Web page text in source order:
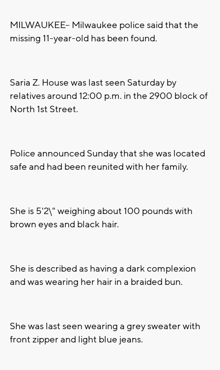
MILWAUKEE-- Milwaukee police said that the
missing 11-year-old has been found.
Saria Z. House was last seen Saturday by
relatives around 12:00 p.m. in the 2900 block of
North 1st Street.
Police announced Sunday that she was located
safe and had been reunited with her family.
She is 5'2\" weighing about 100 pounds with
brown eyes and black hair.
She is described as having a dark complexion
and was wearing her hair in a braided bun.
She was last seen wearing a grey sweater with
front zipper and light blue jeans.